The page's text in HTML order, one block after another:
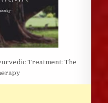
Treatment: The